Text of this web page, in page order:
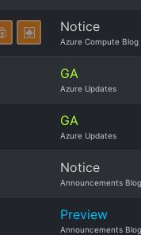
Notice
Azure Compute Blog
GA
Azure Updates
GA
Azure Updates
Notice
Announcements Blog
Preview
Announcements Blog